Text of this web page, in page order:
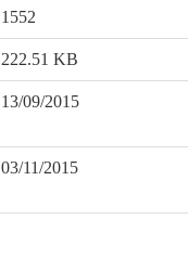
1552
222.51 KB
13/09/2015
03/11/2015